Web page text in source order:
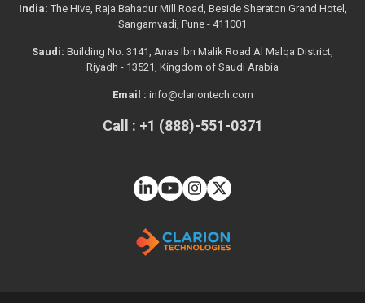
India: The Hive, Raja Bahadur Mill Road, Beside Sheraton Grand Hotel,
Sangamvadi, Pune - 411001
Saudi: Building No. 3141, Anas Ibn Malik Road Al Malqa District,
Riyadh - 13521, Kingdom of Saudi Arabia
Email : info@clariontech.com
Call : +1 (888)-551-0371